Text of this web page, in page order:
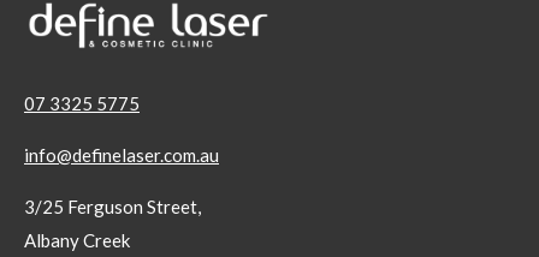
07 3325 5775
info@definelaser.com.au
3/25 Ferguson Street,
Albany Creek